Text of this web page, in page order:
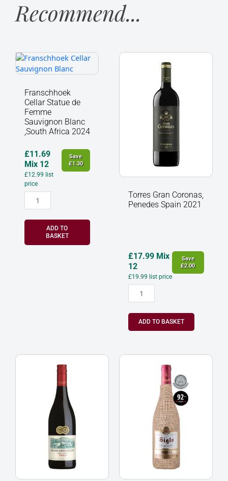
Recommend...
Franschhoek
Cellar Statue de
Femme
Sauvignon Blanc
,South Africa 2024
£11.69
Mix 12
£12.99 list
price
Save
£1.30
Franschhoek
Cellar
Statue
de
Femme
Sauvignon
Blanc
,South
2024
quantity
ADD TO
BASKET
Torres Gran Coronas,
Penedes Spain 2021
£17.99Mix
12
£19.99 list price
Save
£2.00
ADD TO BASKET
Western
quantity
Manzanos
quantity